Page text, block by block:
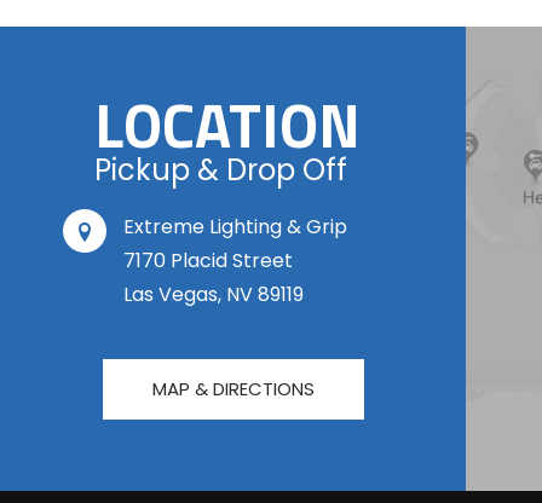
LOCATION
Pickup & Drop Off
Extreme Lighting & Grip
7170 Placid Street
Las Vegas, NV 89119
MAP & DIRECTIONS